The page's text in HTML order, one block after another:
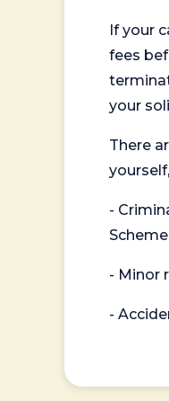
If your
fees
your
There
-
- Minor
-